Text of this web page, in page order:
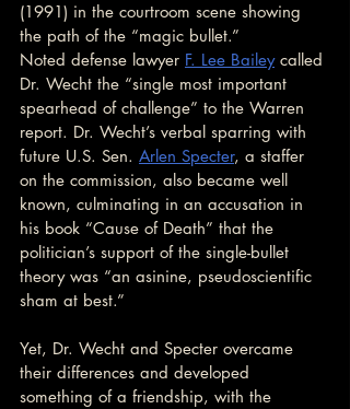
(1991) in the courtroom scene showing
the path of the “magic bullet.”
Noted defense lawyer F. Lee Bailey called
Dr. Wecht the “single most important
spearhead of challenge” to the Warren
report. Dr. Wecht’s verbal sparring with
future U.S. Sen. Arlen Specter, a staffer
on the commission, also became well
known, culminating in an accusation in
his book “Cause of Death” that the
politician’s support of the single-bullet
theory was “an asinine, pseudoscientific
sham at best.”
Yet, Dr. Wecht and Specter overcame
their differences and developed
something of a friendship, with the